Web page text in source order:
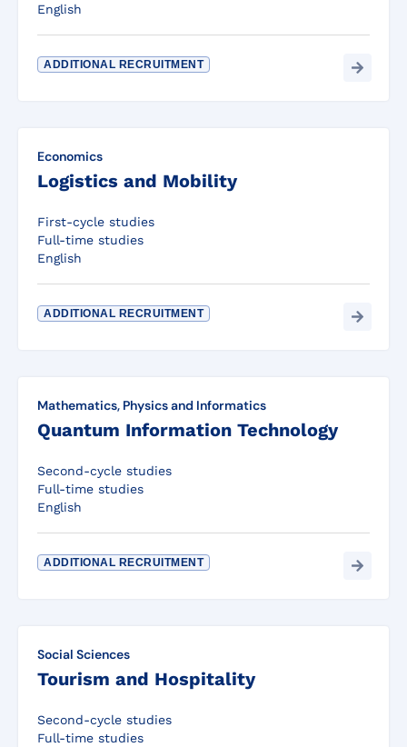
English
ADDITIONAL RECRUITMENT
Economics
Logistics and Mobility
First-cycle studies
Full-time studies
English
ADDITIONAL RECRUITMENT
Mathematics, Physics and Informatics
Quantum Information Technology
Second-cycle studies
Full-time studies
English
ADDITIONAL RECRUITMENT
Social Sciences
Tourism and Hospitality
Second-cycle studies
Full-time studies